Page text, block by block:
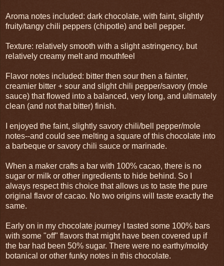
Aroma notes included: dark chocolate, with faint, slightly
fruity/tangy chili peppers (chipotle) and bell pepper.
Texture: relatively smooth with a slight astringency, but
relatively creamy melt and mouthfeel
Flavor notes included: bitter then sour then a fainter,
creamier bitter + sour and slight chili pepper/savory (mole
sauce) that flowed into a balanced, very long, and ultimately
clean (and not that bitter) finish.
I enjoyed the faint, slightly savory chili/bell pepper/mole
notes--and could see melting a square of this chocolate into
a barbeque or savory chili sauce or marinade.
When a maker crafts a bar with 100% cacao, there is no
sugar or milk or other ingredients to hide behind. So I
always respect this choice that allows us to taste the pure
original flavor of cacao. No two origins will taste exactly the
same.
Early on in my chocolate journey I tasted some 100% bars
with some "off" flavors that might have been covered up if
the bar had been 50% sugar. There were no earthy/moldy
botanical or other funky notes in this chocolate.